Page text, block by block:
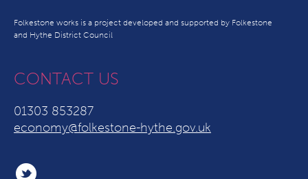
Folkestone works is a project developed and supported by Folkestone
and Hythe District Council
CONTACT US
01303 853287
economy@folkestone-hythe.gov.uk